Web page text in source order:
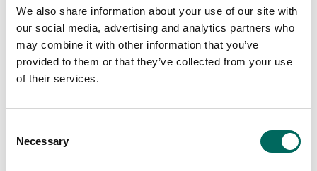
We also share information about your use of our site with
our social media, advertising and analytics partners who
may combine it with other information that you’ve
provided to them or that they’ve collected from your use
of their services.
Selection
Necessary
Software
Station A
about their building footprints data.